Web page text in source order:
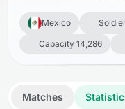
Mexico
Capacity 14,286
Matches